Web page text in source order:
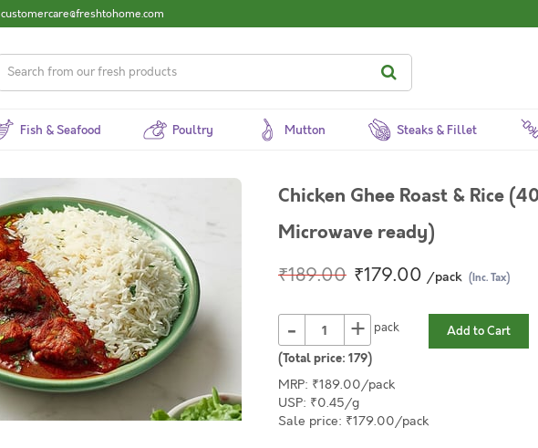
customercare@freshtohome.com
Fish & Seafood Poultry Mutton Steaks & Fillet
Chicken Ghee Roast & Rice
Microwave ready)
₹189.00 ₹179.00 /pack (Inc. Tax)
- +
pack
(Total price: 179)
Add to Cart
MRP: ₹189.00/pack
USP: ₹0.45/g
Sale price: ₹179.00/pack